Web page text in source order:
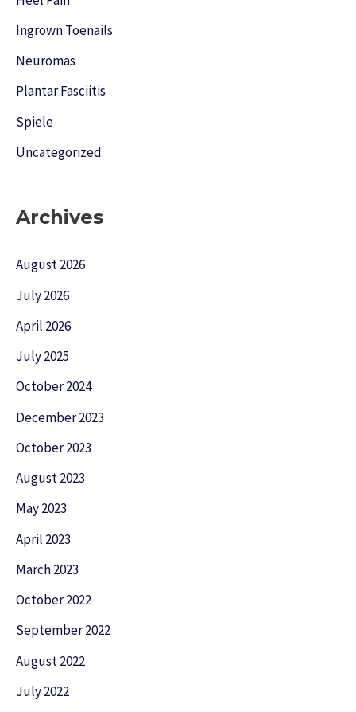
Ingrown Toenails
Neuromas
Plantar Fasciitis
Spiele
Uncategorized
Archives
August 2026
July 2026
April 2026
July 2025
October 2024
December 2023
October 2023
August 2023
May 2023
April 2023
March 2023
October 2022
September 2022
August 2022
July 2022